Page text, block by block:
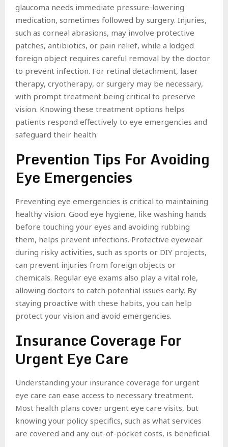
glaucoma needs immediate pressure-lowering
medication, sometimes followed by surgery. Injuries,
such as corneal abrasions, may involve protective
patches, antibiotics, or pain relief, while a lodged
foreign object requires careful removal by the doctor
to prevent infection. For retinal detachment, laser
therapy, cryotherapy, or surgery may be necessary,
with prompt treatment being critical to preserve
vision. Knowing these treatment options helps
patients respond effectively to eye emergencies and
safeguard their health.
Prevention Tips For Avoiding
Eye Emergencies
Preventing eye emergencies is critical to maintaining
healthy vision. Good eye hygiene, like washing hands
before touching your eyes and avoiding rubbing
them, helps prevent infections. Protective eyewear
during risky activities, such as sports or DIY projects,
can prevent injuries from foreign objects or
chemicals. Regular eye exams also play a vital role,
allowing doctors to catch potential issues early. By
staying proactive with these habits, you can help
protect your vision and avoid emergencies.
Insurance Coverage For
Urgent Eye Care
Understanding your insurance coverage for urgent
eye care can ease access to necessary treatment.
Most health plans cover urgent eye care visits, but
knowing your policy specifics, such as what services
are covered and any out-of-pocket costs, is beneficial.